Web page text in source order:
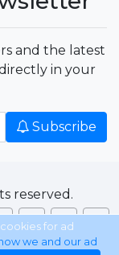
and the latest
in your
Subscribe
reserved.
for ad
we and our ad